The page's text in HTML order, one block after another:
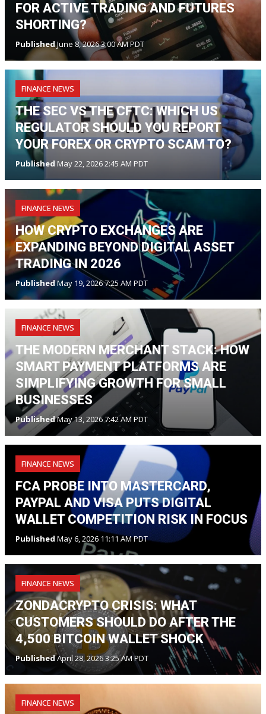
FOR ACTIVE TRADING AND FUTURES
SHORTING?
PublishedJune 8, 2026 3:00 AM PDT
FINANCE NEWS
THE SEC VS THE CFTC: WHICH US
REGULATOR SHOULD YOU REPORT
YOUR FOREX OR CRYPTO SCAM TO?
Published May 22, 2026 2:45 AM PDT
FINANCE NEWS
HOW CRYPTO EXCHANGES ARE
EXPANDING BEYOND DIGITAL ASSET
TRADING IN 2026
PublishedMay 19, 2026 7:25 AM PDT
FINANCE NEWS
THE MODERN MERCHANT STACK: HOW
SMART PAYMENT PLATFORMS ARE
SIMPLIFYING GROWTH FOR SMALL
BUSINESSES
PublishedMay 13, 2026 7:42 AM PDT
FINANCE NEWS
FCA PROBE INTO MASTERCARD,
PAYPAL AND VISA PUTS DIGITAL
WALLET COMPETITION RISK IN FOCUS
Published May 6, 2026 11:11 AM PDT
FINANCE NEWS
ZONDACRYPTO CRISIS: WHAT
CUSTOMERS SHOULD DO AFTER THE
4,500 BITCOIN WALLET SHOCK
PublishedApril 28, 2026 3:25 AM PDT
FINANCE NEWS